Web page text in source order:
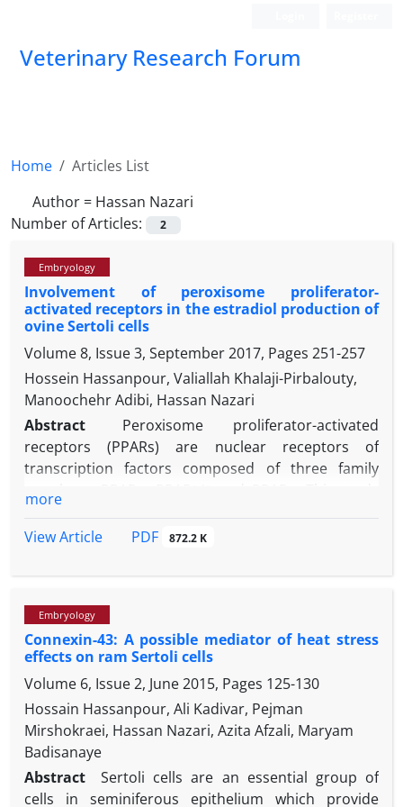
Veterinary Research Forum
Home
Articles List
Author = Hassan Nazari
Number of Articles:
2
Embryology
Involvement of peroxisome proliferator-
activated receptors in the estradiol production of
ovine Sertoli cells
Volume 8, Issue 3, September 2017, Pages 251-257
Hossein Hassanpour, Valiallah Khalaji-Pirbalouty,
Manoochehr Adibi, Hassan Nazari
Abstract
Peroxisome proliferator-activated
receptors (PPARs) are nuclear receptors of
transcription factors composed of three family
estradiol production via follicle stimulating
step, transcripts of PPARα, PPARβ /δ and PPARγ were
the ovine Sertoli cells
PPARγ transcript was increased in FSH-treated cells
while PPARα and PPAR β /δ transcripts were
unchanged. At the second step, Pioglitazone as
PPARγ agonist and 2-chloro-5-nitrobenzanilide
(GW9662) as PPARγ antagonist were used in the
FSH-treated Sertoli cells and then, the estradiol
production and aromatase transcript were
evaluated. Aromatase transcript was increased by
more
View Article
PDF 872.2 K
Embryology
Connexin-43: A possible mediator of heat stress
effects on ram Sertoli cells
Volume 6, Issue 2, June 2015, Pages 125-130
Hossain Hassanpour, Ali Kadivar, Pejman
Mirshokraei, Hassan Nazari, Azita Afzali, Maryam
Badisanaye
Abstract
Sertoli cells are an essential group of
cells in seminiferous epithelium which provide